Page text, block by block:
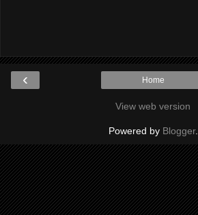
‹ Home
View web version
Powered by Blogger.